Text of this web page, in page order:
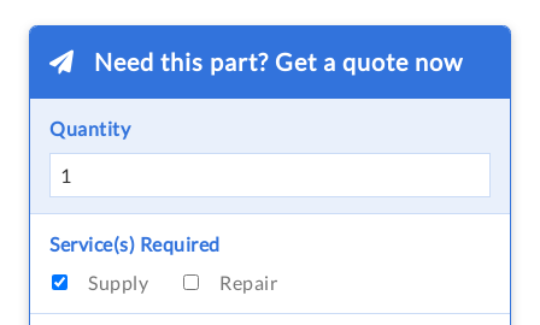
Need this part? Get a quote now
Quantity
Service(s) Required
Supply
Repair